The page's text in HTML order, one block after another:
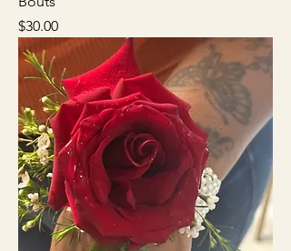
Price
$30.00